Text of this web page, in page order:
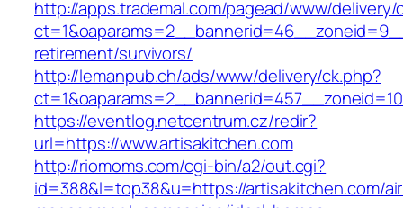
http://apps.trademal.com/pagead/www/delivery/
retirement/survivors/
http://lemanpub.ch/ads/www/delivery/ck.php?
https://eventlog.netcentrum.cz/redir?
url=https://www.artisakitchen.com
http://riomoms.com/cgi-bin/a2/out.cgi?
id=388&l=top38&u=https://artisakitchen.com/